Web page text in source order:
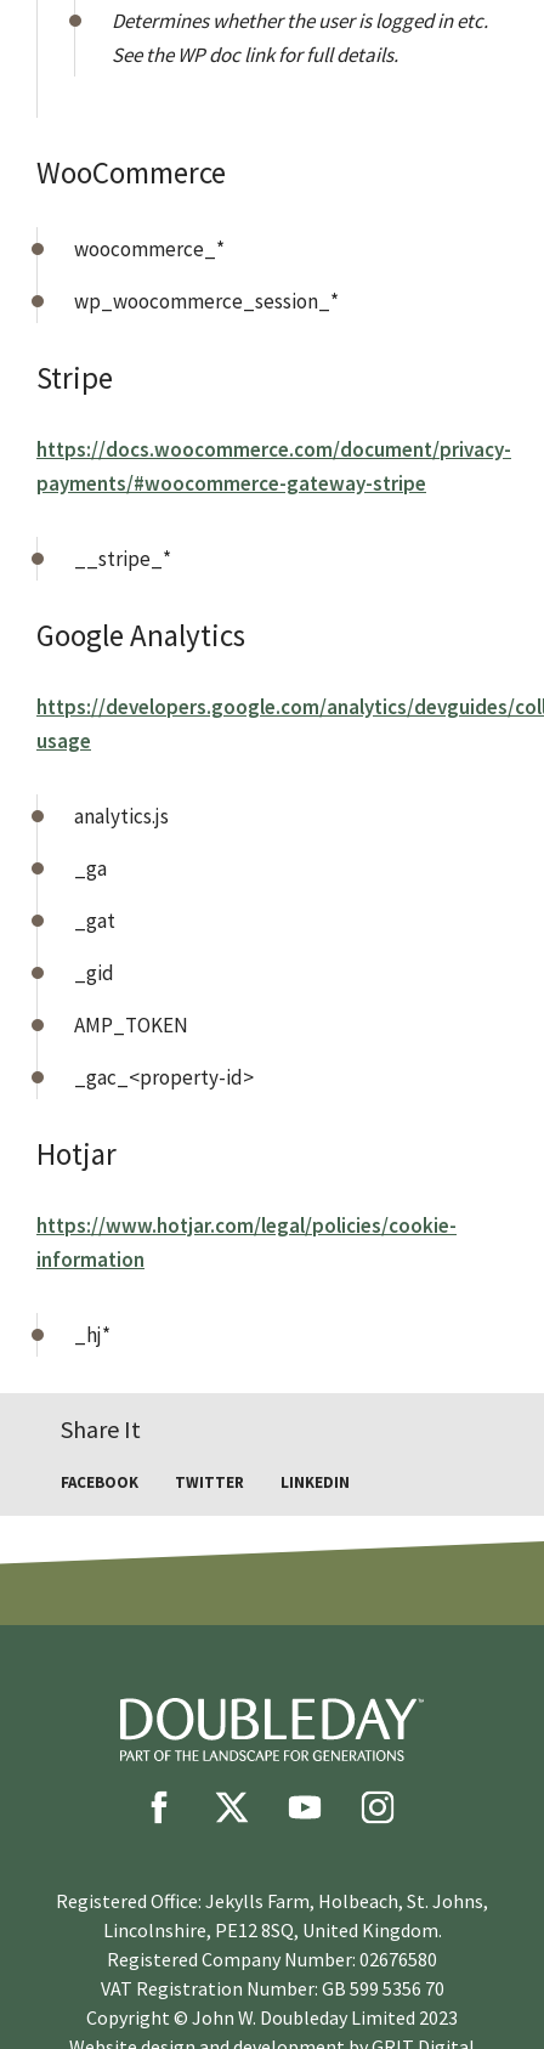
Determines whether the user is logged in etc.
See the WP doc link for full details.
WooCommerce
woocommerce_*
wp_woocommerce_session_*
Stripe
https://docs.woocommerce.com/document/privacy-
payments/#woocommerce-gateway-stripe
__stripe_*
Google Analytics
https://developers.google.com/analytics/devguides/
usage
analytics.js
_ga
_gat
_gid
AMP_TOKEN
_gac_<property-id>
Hotjar
https://www.hotjar.com/legal/policies/cookie-
information
_hj*
Share It
FACEBOOK TWITTER LINKEDIN
Registered Office: Jekylls Farm, Holbeach, St. Johns,
Lincolnshire, PE12 8SQ, United Kingdom.
Registered Company Number: 02676580
VAT Registration Number: GB 599 5356 70
Copyright © John W. Doubleday Limited 2023